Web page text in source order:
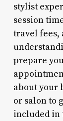
stylist
session
travel fees,
prepare
about your
or salon to
included in